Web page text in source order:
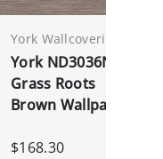
York Wallcoverings
York ND3036N
Grass Roots
Brown Wallpaper
$168.30